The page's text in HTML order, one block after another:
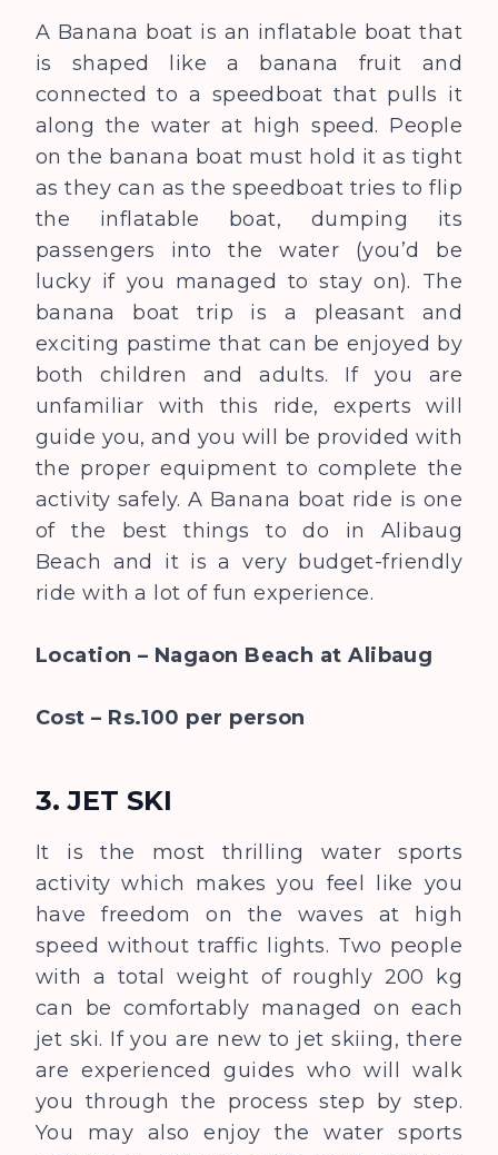
A Banana boat is an inflatable boat that
is shaped like a banana fruit and
connected to a speedboat that pulls it
along the water at high speed. People
on the banana boat must hold it as tight
as they can as the speedboat tries to flip
the inflatable boat, dumping its
passengers into the water (you’d be
lucky if you managed to stay on). The
banana boat trip is a pleasant and
exciting pastime that can be enjoyed by
both children and adults. If you are
unfamiliar with this ride, experts will
guide you, and you will be provided with
the proper equipment to complete the
activity safely. A Banana boat ride is one
of the best things to do in Alibaug
Beach and it is a very budget-friendly
ride with a lot of fun experience.
Location – Nagaon Beach at Alibaug
Cost – Rs.100 per person
3. JET SKI
It is the most thrilling water sports
activity which makes you feel like you
have freedom on the waves at high
speed without traffic lights. Two people
with a total weight of roughly 200 kg
can be comfortably managed on each
jet ski. If you are new to jet skiing, there
are experienced guides who will walk
you through the process step by step.
You may also enjoy the water sports